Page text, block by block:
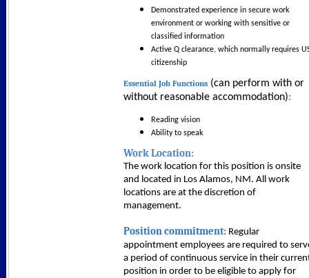
Demonstrated experience in secure work
environment or working with sensitive or
classified information
Active Q clearance, which normally requires
citizenship
Essential Job Functions (can perform with or
without reasonable accommodation):
Reading vision
Ability to speak
Work Location:
The work location for this position is onsite
and located in Los Alamos, NM. All work
locations are at the discretion of
management.
Position commitment: Regular
appointment employees are required to
a period of continuous service in their
position in order to be eligible to apply for